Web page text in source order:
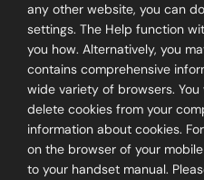
any other website, you can
settings. The Help function
you how. Alternatively, you
contains comprehensive
wide variety of browsers.
delete cookies from your
information about cookies.
on the browser of your
to your handset manual.